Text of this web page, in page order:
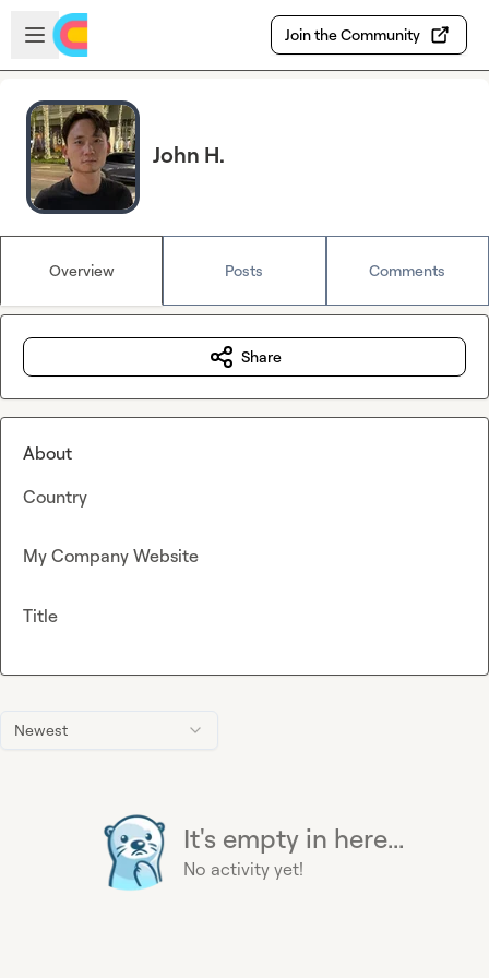
Skip to main content
Open sidebar
Join the Community
John H.
Overview Posts Comments
Newest
It's empty in here...
No activity yet!
Share
About
Country
My Company Website
Title